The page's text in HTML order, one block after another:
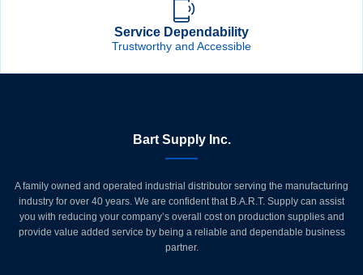
Service Dependability
Trustworthy and Accessible
Bart Supply Inc.
A family owned and operated industrial distributor serving the manufacturing
industry for over 40 years. We are confident that B.A.R.T. Supply can assist
you with reducing your company’s overall cost on production supplies and
provide value added service by being a reliable and dependable business
partner.